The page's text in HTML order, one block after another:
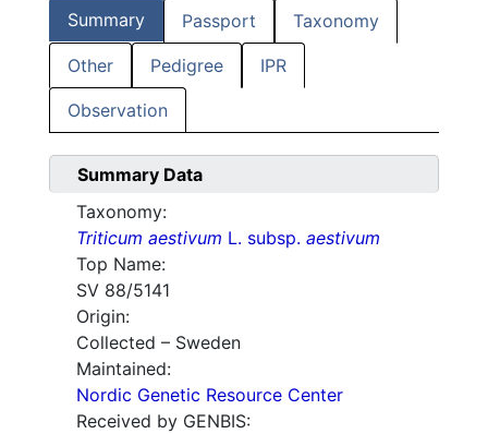
Summary Passport Taxonomy
Other Pedigree IPR
Observation
Summary Data
Taxonomy:
Triticum aestivum L. subsp. aestivum
Top Name:
SV 88/5141
Origin:
Collected – Sweden
Maintained:
Nordic Genetic Resource Center
Received by GENBIS: